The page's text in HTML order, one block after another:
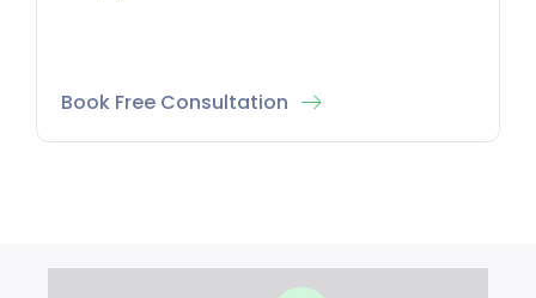
Book Free Consultation